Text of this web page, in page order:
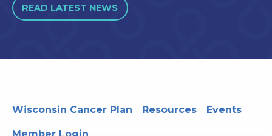
READ LATEST NEWS
Wisconsin Cancer Plan Resources Events